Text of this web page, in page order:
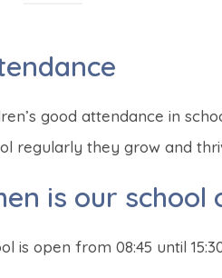
good attendance in
regularly they grow and
is our school
is open from 08:45 until